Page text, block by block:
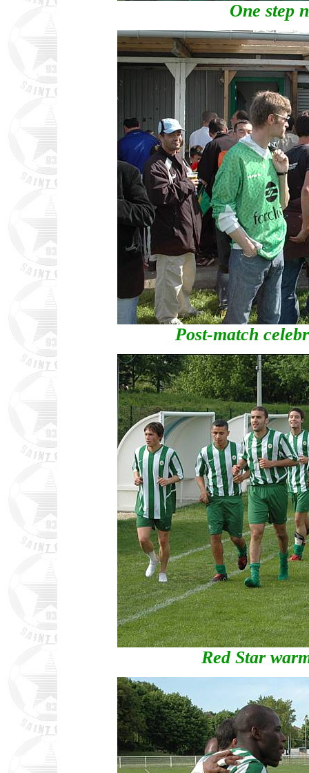
One step
Post-match
Red Star